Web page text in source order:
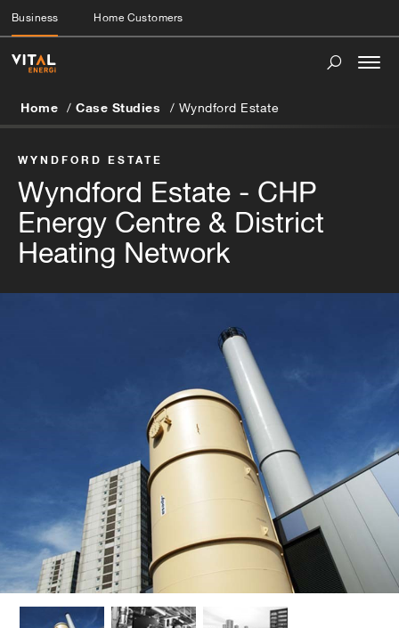
Business Home Customers
Home Case Studies Wyndford Estate
WYNDFORD ESTATE
Wyndford Estate - CHP
Energy Centre & District
Heating Network